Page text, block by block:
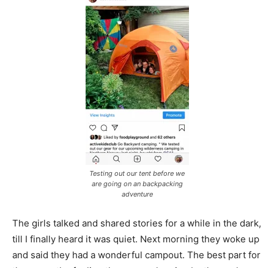
Testing out our tent before we
are going on an backpacking
adventure
The girls talked and shared stories for a while in the dark,
till I finally heard it was quiet. Next morning they woke up
and said they had a wonderful campout. The best part for